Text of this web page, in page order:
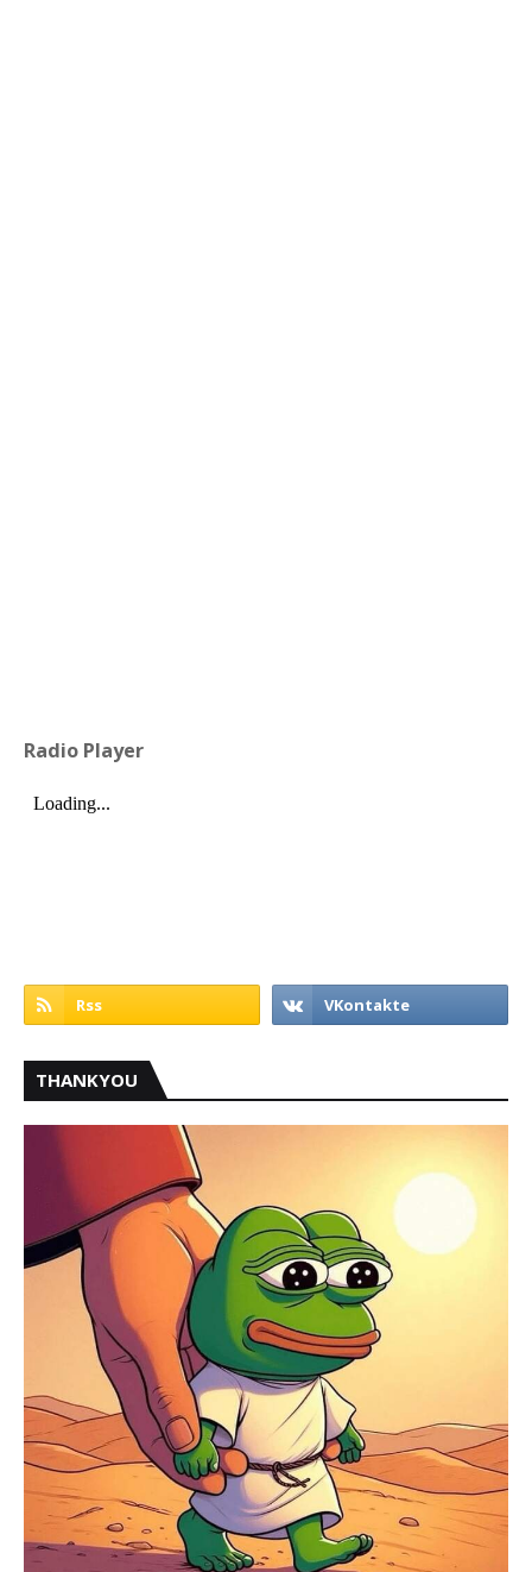
Radio Player
THANKYOU